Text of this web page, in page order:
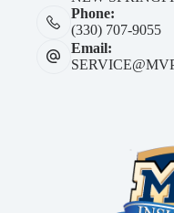
Phone:
(330) 707-9055
Email: